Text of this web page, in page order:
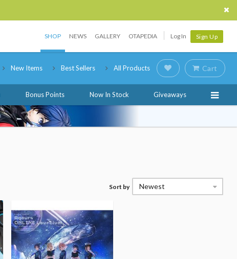
SHOP NEWS GALLERY OTAPEDIA Log In Sign Up
New Items Best Sellers All Products Cart
Bonus Points Now In Stock Giveaways
Sort by Newest